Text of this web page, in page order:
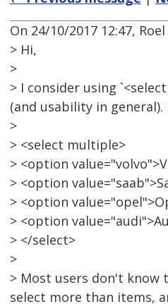
On 24/10/2017 12:47,
> Hi,
>
> I consider using
(and usability in
>
> <select multiple>
> <option
> <option
> <option
> <option
> </select>
>
> Most users don't know
select more than items,